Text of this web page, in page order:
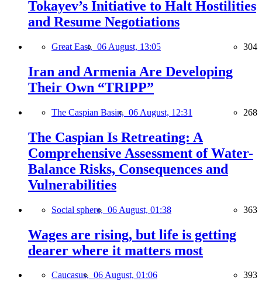
Tokayev’s Initiative to Halt Hostilities
and Resume Negotiations
Great East, 06 August, 13:05 304
Iran and Armenia Are Developing
Their Own “TRIPP”
The Caspian Basin, 06 August, 12:31 268
The Caspian Is Retreating: A
Comprehensive Assessment of Water-
Balance Risks, Consequences and
Vulnerabilities
Social sphere, 06 August, 01:38 363
Wages are rising, but life is getting
dearer where it matters most
Caucasus, 06 August, 01:06 393